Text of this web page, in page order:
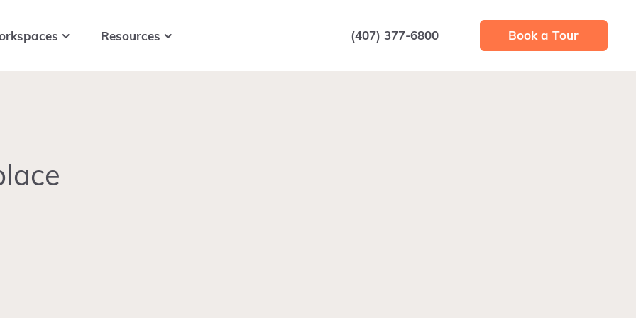
Resources Book a Tour
(407) 377-6800